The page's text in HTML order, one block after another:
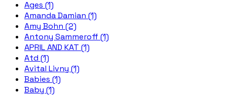
Ages (1)
Amanda Damian (1)
Amy Bohn (2)
Antony Sammeroff (1)
APRIL AND KAT (1)
Atd (1)
Avital Livny (1)
Babies (1)
Baby (1)